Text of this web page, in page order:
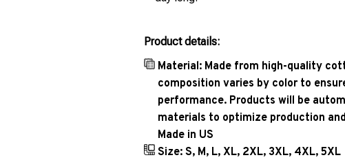
Product details:
Material: Made from high-quality
composition varies by color to
performance. Products will be
materials to optimize production
Made in US
Size: S, M, L, XL, 2XL, 3XL, 4XL, 5XL